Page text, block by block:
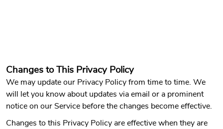
Changes to This Privacy Policy
We may update our Privacy Policy from time to time. We
will let you know about updates via email or a prominent
notice on our Service before the changes become effective.
Changes to this Privacy Policy are effective when they are